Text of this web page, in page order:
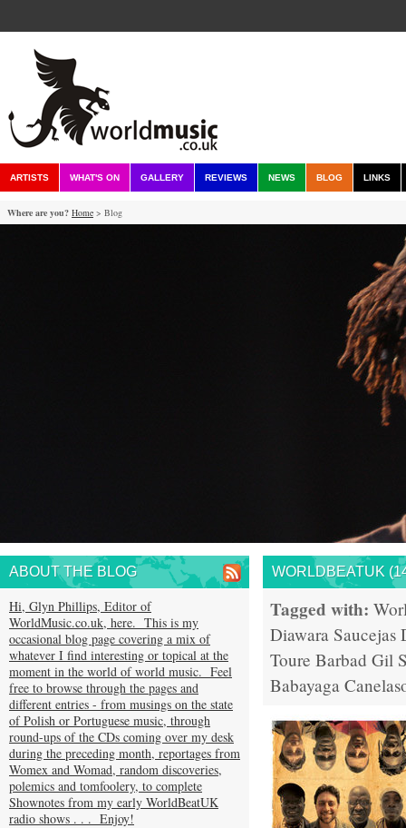
ARTISTS WHAT'S ON GALLERY REVIEWS NEWS BLOG LINKS
Where are you? Home > Blog
WORLDBEATUK
Tagged with:
Diawara Saucejas
Toure Barbad Gil
Babayaga
ABOUT THE BLOG
Hi, Glyn Phillips, Editor of
WorldMusic.co.uk, here. This is my
occasional blog page covering a mix of
whatever I find interesting or topical at the
moment in the world of world music. Feel
free to browse through the pages and
different entries - from musings on the state
of Polish or Portuguese music, through
round-ups of the CDs coming over my desk
during the preceding month, reportages from
Womex and Womad, random discoveries,
polemics and tomfoolery, to complete
Shownotes from my early WorldBeatUK
radio shows . . . Enjoy!